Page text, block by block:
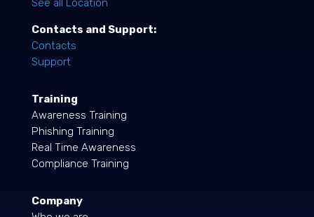
Contacts and Support:
Contacts
Support
Training
Awareness Training
Phishing Training
Real Time Awareness
Compliance Training
Company